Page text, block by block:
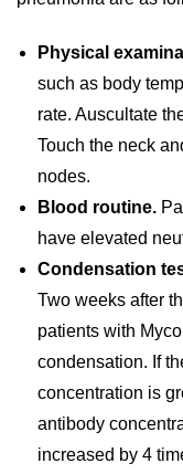
Physical
such as body
rate. Auscultate
Touch the neck
nodes.
Blood routine.
have elevated
Condensation
Two weeks after
patients with
condensation. If
concentration is
antibody
increased by 4